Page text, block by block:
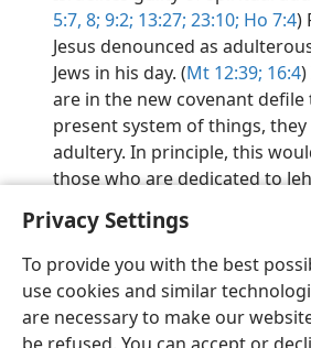
Privacy Settings
To provide you with the best
use cookies and similar
are necessary to make our
5:7, 8; 9:2; 13:27; 23:10; Ho 7:4)
Jesus denounced as
Jews in his day. (Mt 12:39; 16:4
are in the new covenant
present system of things,
adultery. In principle, this
those who are dedicated to
English Share
Copyright© 2026 Watch Tower Bible and